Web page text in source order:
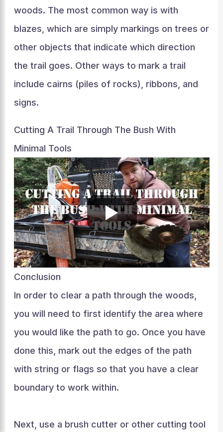
woods. The most common way is with
blazes, which are simply markings on trees or
other objects that indicate which direction
the trail goes. Other ways to mark a trail
include cairns (piles of rocks), ribbons, and
signs.
Cutting A Trail Through The Bush With
Minimal Tools
Conclusion
In order to clear a path through the woods,
you will need to first identify the area where
you would like the path to go. Once you have
done this, mark out the edges of the path
with string or flags so that you have a clear
boundary to work within.
Next, use a brush cutter or other cutting tool